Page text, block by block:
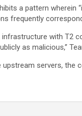
a pattern
frequently
infrastructure with T2
as malicious,”
servers, the